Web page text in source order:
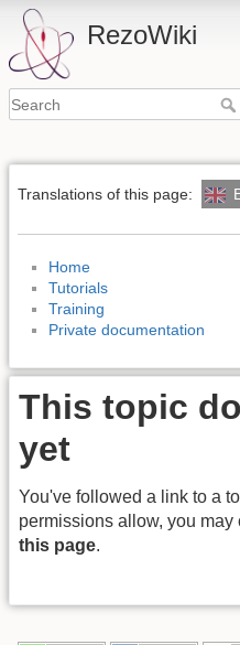
RezoWiki
Translations of this page:
Home
Tutorials
Training
Private documentation
This topic
yet
You've followed a link to a
permissions allow, you
this page.